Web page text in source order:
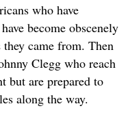
who have
become obscenely
came from. Then
Clegg who reach
but are prepared to
along the way.